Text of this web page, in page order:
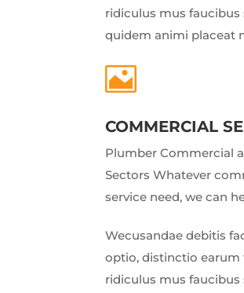
ridiculus mus faucibus
quidem animi placeat

COMMERCIAL
Plumber Commercial
Sectors Whatever
service need, we can
Wecusandae debitis
optio, distinctio earum
ridiculus mus faucibus